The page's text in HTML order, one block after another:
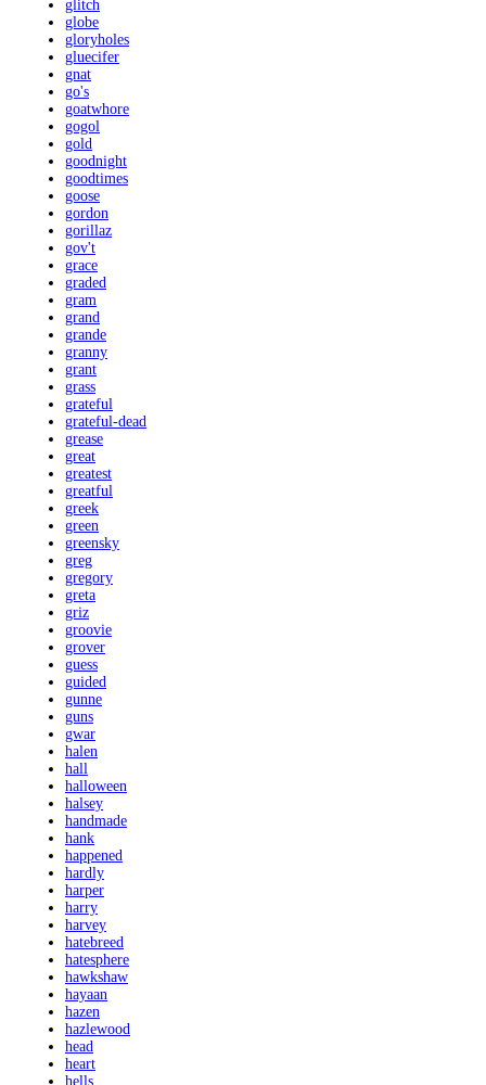
glitch
globe
gloryholes
gluecifer
gnat
go's
goatwhore
gogol
gold
goodnight
goodtimes
goose
gordon
gorillaz
gov't
grace
graded
gram
grand
grande
granny
grant
grass
grateful
grateful-dead
grease
great
greatest
greatful
greek
green
greensky
greg
gregory
greta
griz
groovie
grover
guess
guided
gunne
guns
gwar
halen
hall
halloween
halsey
handmade
hank
happened
hardly
harper
harry
harvey
hatebreed
hatesphere
hawkshaw
hayaan
hazen
hazlewood
head
heart
hells